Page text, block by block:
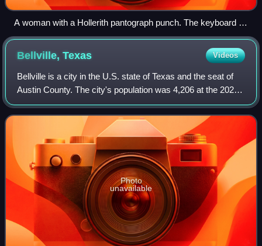
A woman with a Hollerith pantograph punch. The keyboard is
for the 1940 U.S. census population card.
Bellville,Texas Videos
Bellville is a city in the U.S. state of Texas and the seat of
Austin County. The city's population was 4,206 at the 2020
census. Bellville is on the eastern edge of the Texas-
German belt, and Bellvil
Photo
unavailable